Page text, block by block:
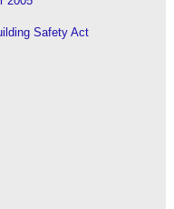
Safety Act